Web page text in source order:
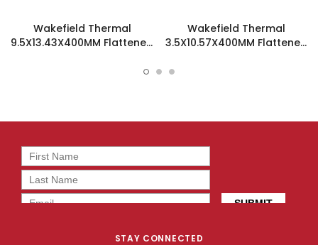
Wakefield Thermal
9.5X13.43X400MM Flattened
Wakefield Thermal
3.5X10.57X400MM Flattened
STAY CONNECTED